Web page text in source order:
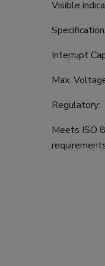
Visible
Interrupt
Max.
Regulatory:
Meets ISO